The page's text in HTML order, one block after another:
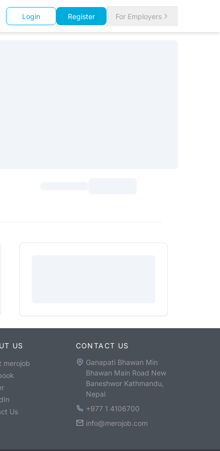
Login Register For Employers
US
merojob
Us
CONTACT US
Ganapati Bhawan Min
Bhawan Main Road New
Baneshwor Kathmandu,
Nepal
+977 1 4106700
info@merojob.com